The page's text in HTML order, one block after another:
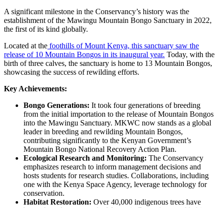
A significant milestone in the Conservancy’s history was the
establishment of the Mawingu Mountain Bongo Sanctuary in 2022,
the first of its kind globally.
Located at the foothills of Mount Kenya, this sanctuary saw the
release of 10 Mountain Bongos in its inaugural year. Today, with the
birth of three calves, the sanctuary is home to 13 Mountain Bongos,
showcasing the success of rewilding efforts.
Key Achievements:
Bongo Generations: It took four generations of breeding
from the initial importation to the release of Mountain Bongos
into the Mawingu Sanctuary. MKWC now stands as a global
leader in breeding and rewilding Mountain Bongos,
contributing significantly to the Kenyan Government’s
Mountain Bongo National Recovery Action Plan.
Ecological Research and Monitoring: The Conservancy
emphasizes research to inform management decisions and
hosts students for research studies. Collaborations, including
one with the Kenya Space Agency, leverage technology for
conservation.
Habitat Restoration: Over 40,000 indigenous trees have